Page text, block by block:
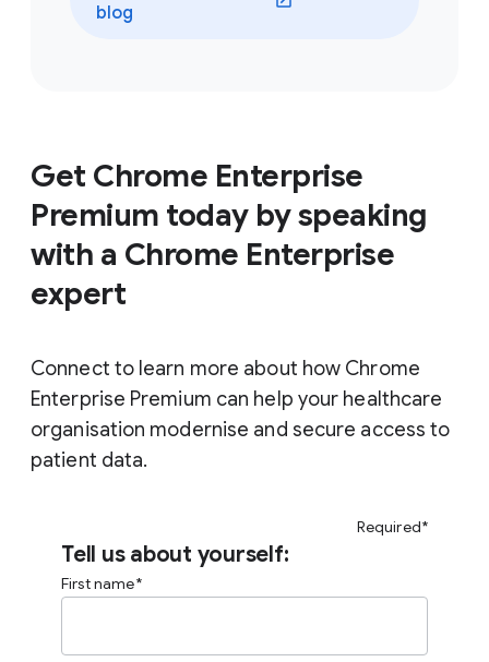
blog
Get Chrome Enterprise
Premium today by speaking
with a Chrome Enterprise
expert
Connect to learn more about how Chrome
Enterprise Premium can help your healthcare
organisation modernise and secure access to
patient data.
Tell us about yourself:
Required*
First name